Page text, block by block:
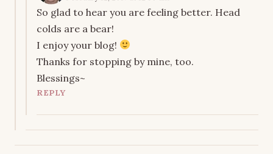
So glad to hear you are feeling better. Head
colds are a bear!
I enjoy your blog!
Thanks for stopping by mine, too.
Blessings~
REPLY